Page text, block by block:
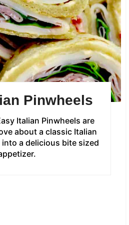
Pinwheels
Italian Pinwheels are
about a classic Italian
a delicious bite sized